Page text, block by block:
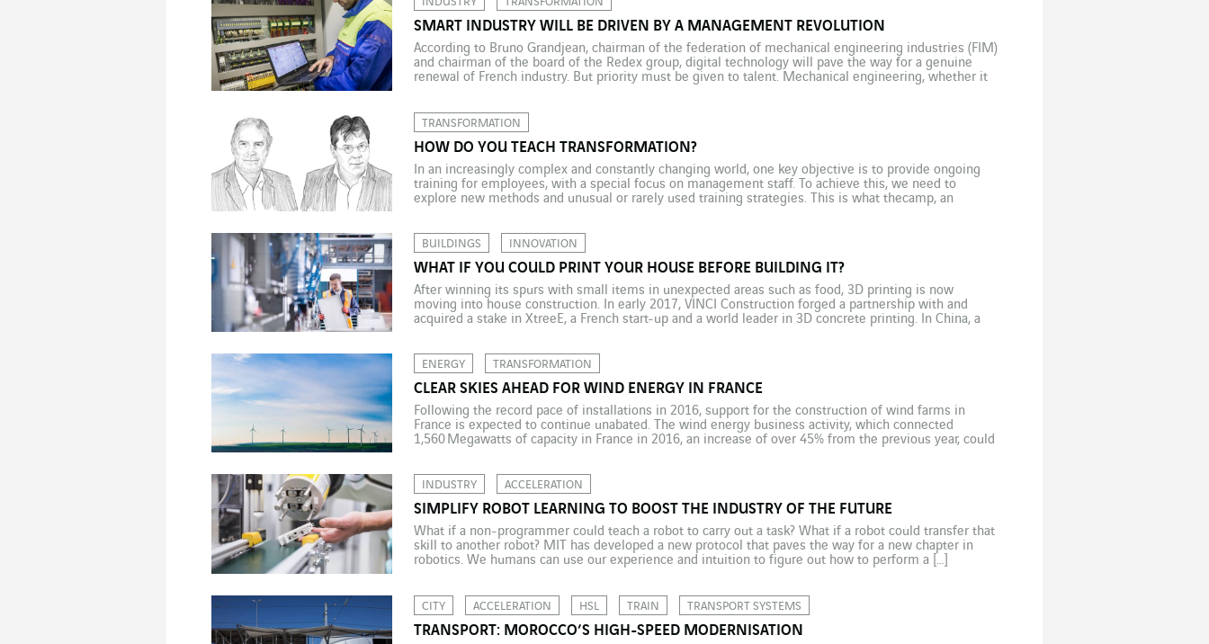
SMART INDUSTRY WILL BE DRIVEN BY A MANAGEMENT REVOLUTION
According to Bruno Grandjean, chairman of the federation of mechanical engineering industries (FIM)
and chairman of the board of the Redex group, digital technology will pave the way for a genuine
renewal of French industry. But priority must be given to talent. Mechanical engineering, whether it
TRANSFORMATION
HOW DO YOU TEACH TRANSFORMATION?
In an increasingly complex and constantly changing world, one key objective is to provide ongoing
training for employees, with a special focus on management staff. To achieve this, we need to
explore new methods and unusual or rarely used training strategies. This is what thecamp, an
BUILDINGS INNOVATION
WHAT IF YOU COULD PRINT YOUR HOUSE BEFORE BUILDING IT?
After winning its spurs with small items in unexpected areas such as food, 3D printing is now
moving into house construction. In early 2017, VINCI Construction forged a partnership with and
acquired a stake in XtreeE, a French start-up and a world leader in 3D concrete printing. In China, a
ENERGY TRANSFORMATION
CLEAR SKIES AHEAD FOR WIND ENERGY IN FRANCE
Following the record pace of installations in 2016, support for the construction of wind farms in
France is expected to continue unabated. The wind energy business activity, which connected
1,560 Megawatts of capacity in France in 2016, an increase of over 45% from the previous year, could
INDUSTRY ACCELERATION
SIMPLIFY ROBOT LEARNING TO BOOST THE INDUSTRY OF THE FUTURE
What if a non-programmer could teach a robot to carry out a task? What if a robot could transfer that
skill to another robot? MIT has developed a new protocol that paves the way for a new chapter in
robotics. We humans can use our experience and intuition to figure out how to perform a […]
CITY ACCELERATION HSL TRAIN TRANSPORT SYSTEMS
TRANSPORT: MOROCCO’S HIGH-SPEED MODERNISATION